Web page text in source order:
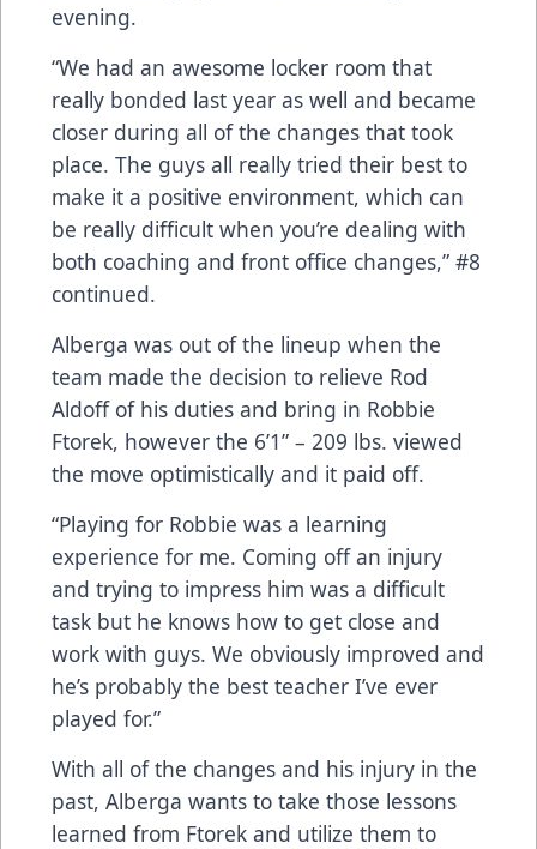
evening.
“We had an awesome locker room that
really bonded last year as well and became
closer during all of the changes that took
place. The guys all really tried their best to
make it a positive environment, which can
be really difficult when you’re dealing with
both coaching and front office changes,” #8
continued.
Alberga was out of the lineup when the
team made the decision to relieve Rod
Aldoff of his duties and bring in Robbie
Ftorek, however the 6’1” – 209 lbs. viewed
the move optimistically and it paid off.
“Playing for Robbie was a learning
experience for me. Coming off an injury
and trying to impress him was a difficult
task but he knows how to get close and
work with guys. We obviously improved and
he’s probably the best teacher I’ve ever
played for.”
With all of the changes and his injury in the
past, Alberga wants to take those lessons
learned from Ftorek and utilize them to